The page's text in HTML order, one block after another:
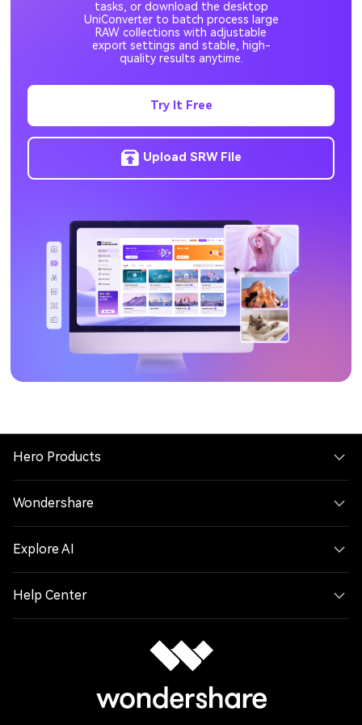
tasks, or download the desktop
UniConverter to batch process large
RAW collections with adjustable
export settings and stable, high-
quality results anytime.
Try It Free
Upload SRW File
Hero Products
Wondershare
Explore AI
Help Center